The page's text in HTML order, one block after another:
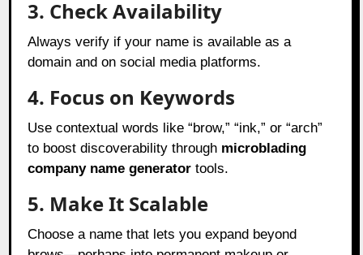
3. Check Availability
Always verify if your name is available as a
domain and on social media platforms.
4. Focus on Keywords
Use contextual words like “brow,” “ink,” or “arch”
to boost discoverability through microblading
company name generator tools.
5. Make It Scalable
Choose a name that lets you expand beyond